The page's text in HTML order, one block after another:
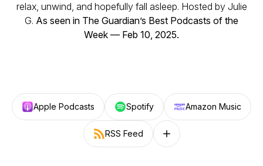
relax, unwind, and hopefully fall asleep. Hosted by Julie
G. As seen in The Guardian’s Best Podcasts of the
Week — Feb 10, 2025.
Apple Podcasts Spotify Amazon Music
RSS Feed Follow on other platforms